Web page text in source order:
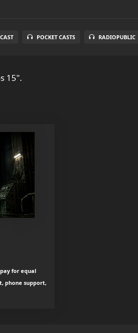
POCKET CASTS RADIOPUBLIC
15".
for equal
phone support,